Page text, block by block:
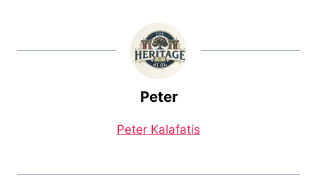
Peter
Peter Kalafatis